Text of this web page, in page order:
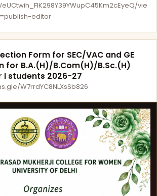
vie
editor
Form for SEC/VAC and GE
for B.A.(H)/B.Com(H)/B.Sc.(H)
I students 2026-27
W7rrdYC8NLXsSb826